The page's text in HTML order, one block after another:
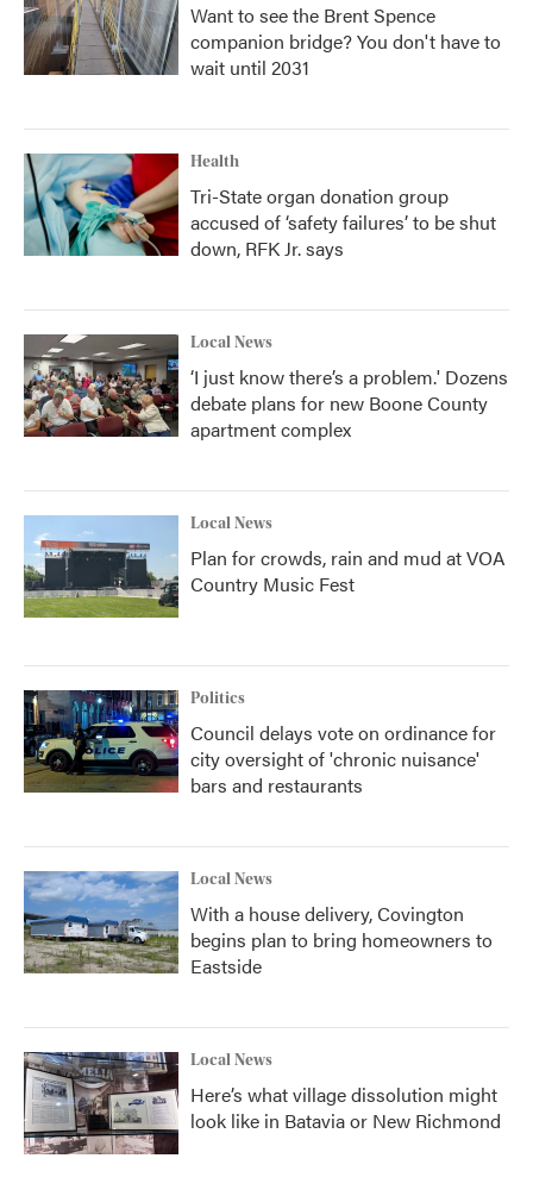
Want to see the Brent Spence
companion bridge? You don't have to
wait until 2031
Health
Tri-State organ donation group
accused of ‘safety failures’ to be shut
down, RFK Jr. says
Local News
‘I just know there’s a problem.' Dozens
debate plans for new Boone County
apartment complex
Local News
Plan for crowds, rain and mud at VOA
Country Music Fest
Politics
Council delays vote on ordinance for
city oversight of 'chronic nuisance'
bars and restaurants
Local News
With a house delivery, Covington
begins plan to bring homeowners to
Eastside
Local News
Here’s what village dissolution might
look like in Batavia or New Richmond